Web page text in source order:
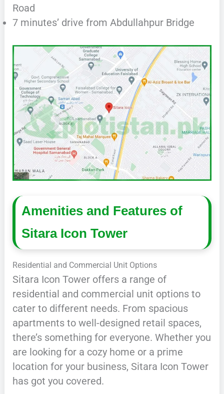
Road
7 minutes’ drive from Abdullahpur Bridge
Amenities and Features of
Sitara Icon Tower
Residential and Commercial Unit Options
Sitara Icon Tower offers a range of
residential and commercial unit options to
cater to different needs. From spacious
apartments to well-designed retail spaces,
there’s something for everyone. Whether you
are looking for a cozy home or a prime
location for your business, Sitara Icon Tower
has got you covered.